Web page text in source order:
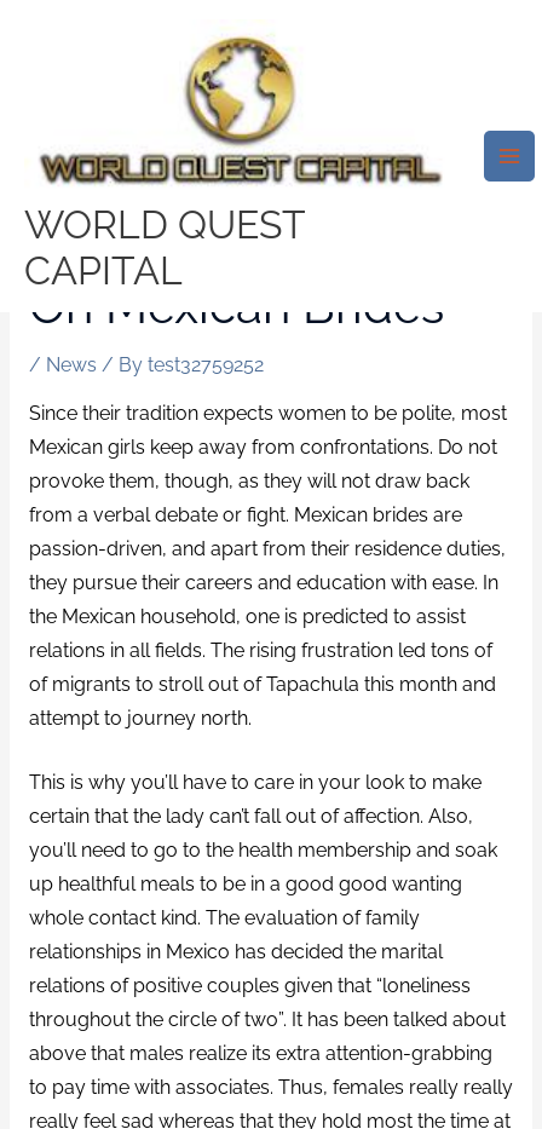
WORLD QUEST
CAPITAL
If Nothing Is Read By
You Else Today,
Examine This Report
On Mexican Brides
/ News / By test32759252
Since their tradition expects women to be polite, most
Mexican girls keep away from confrontations. Do not
provoke them, though, as they will not draw back
from a verbal debate or fight. Mexican brides are
passion-driven, and apart from their residence duties,
they pursue their careers and education with ease. In
the Mexican household, one is predicted to assist
relations in all fields. The rising frustration led tons of
of migrants to stroll out of Tapachula this month and
attempt to journey north.
This is why you’ll have to care in your look to make
certain that the lady can’t fall out of affection. Also,
you’ll need to go to the health membership and soak
up healthful meals to be in a good good wanting
whole contact kind. The evaluation of family
relationships in Mexico has decided the marital
relations of positive couples given that “loneliness
throughout the circle of two”. It has been talked about
above that males realize its extra attention-grabbing
to pay time with associates. Thus, females really really
really feel sad whereas that they hold most the time at